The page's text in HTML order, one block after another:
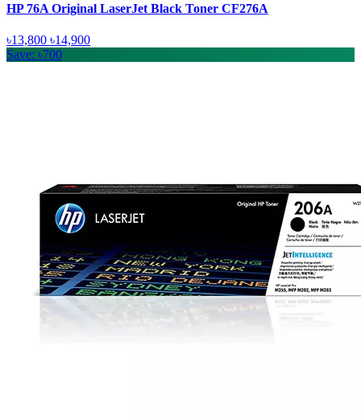
HP 76A Original LaserJet Black Toner CF276A
৳13,800 ৳14,900
Save: ৳700